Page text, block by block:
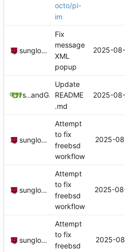
octo/pi-
im
sunglocto
Fix
message
XML
popup
2025-
sungloctoand GitHub
Update
README
.md
2025-
sunglocto
Attempt
to fix
freebsd
workflow
2025-
sunglocto
Attempt
to fix
freebsd
workflow
2025-
sunglocto
Attempt
to fix
freebsd
2025-